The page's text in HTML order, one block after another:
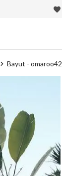
Bayut - omaroo42